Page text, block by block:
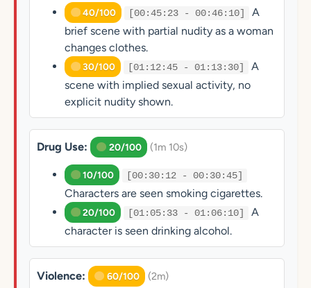
40/100 [00:45:23 - 00:46:10]
A
brief scene with partial nudity as a woman
changes clothes.
30/100 [01:12:45 - 01:13:30]
A
scene with implied sexual activity, no
explicit nudity shown.
Drug Use: 20/100 (1m 10s)
10/100 [00:30:12 - 00:30:45]
Characters are seen smoking cigarettes.
20/100 [01:05:33 - 01:06:10]
A
character is seen drinking alcohol.
Violence: 60/100 (2m)